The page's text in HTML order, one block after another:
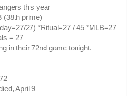
this year
(38th prime)
27) *Ritual=27 / 45 *MLB=27
= 27
in their 72nd game tonight.
April 9